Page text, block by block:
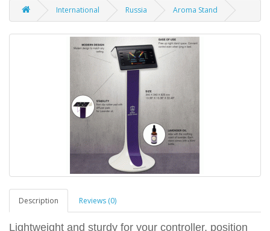
International Russia Aroma Stand
Description Reviews (0)
Lightweight and sturdy for your controller, position